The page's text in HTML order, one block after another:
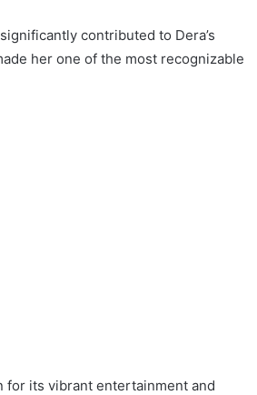
contributed to Dera’s
her one of the most recognizable
for its vibrant entertainment and